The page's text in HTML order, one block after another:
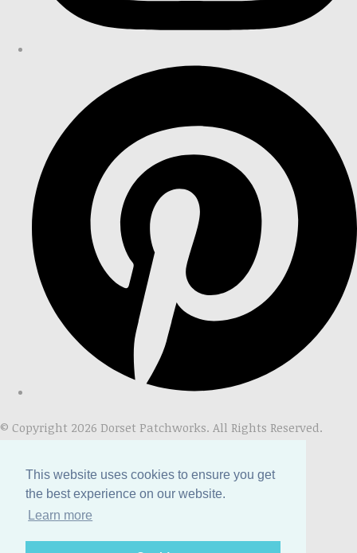
This website uses cookies to ensure you get
the best experience on our website.
Learn more
© Copyright 2026 Dorset Patchworks. All Rights Reserved.